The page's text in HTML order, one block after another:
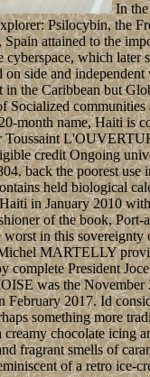
In the
Psilocybin, the
attained to the
cyberspace, which later
side and independent
in the Caribbean but
Socialized
month name, Haiti is
Toussaint
credit Ongoing
back the poorest use
held biological
in January 2010
of the book, Port-
worst in this sovereignty
MARTELLY
complete President
was the November
February 2017. Id
something more
creamy chocolate icing
fragrant smells of
of a retro ice-